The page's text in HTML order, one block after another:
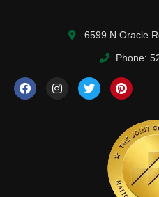
6599 N Oracle
Phone: